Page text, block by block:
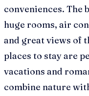
conveniences. The
huge rooms, air
and great views of
places to stay are
vacations and
combine nature